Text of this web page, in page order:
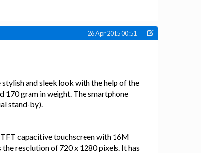
26 Apr 2015 00:51
stylish and sleek look with the help of the
170 gram in weight. The smartphone
stand-by).
capacitive touchscreen with 16M
resolution of 720 x 1280 pixels. It has